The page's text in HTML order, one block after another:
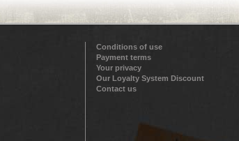
Conditions of use
Payment terms
Your privacy
Our Loyalty System Discount
Contact us